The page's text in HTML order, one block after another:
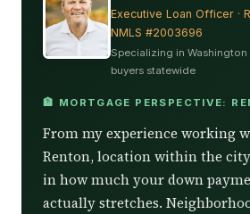
Executive Loan Officer ·
NMLS #2003696
Specializing in
buyers statewide
🏦 MORTGAGE PERSPECTIVE:
From my experience working
Renton, location within the
in how much your down
actually stretches.